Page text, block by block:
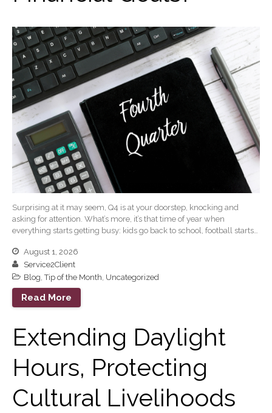
November 2024
October 2024
September 2024
August 2024
July 2024
June 2024
May 2024
January 2024
December 2023
June 2023
May 2023
April 2023
March 2023
Surprising at it may seem, Q4 is at your doorstep, knocking and
asking for attention. What’s more, it’s that time of year when
everything starts getting busy: kids go back to school, football starts…
August 1, 2026
Service2Client
Blog ,Tip of the Month Uncategorized
Read More
Extending Daylight
Hours, Protecting
Cultural Livelihoods